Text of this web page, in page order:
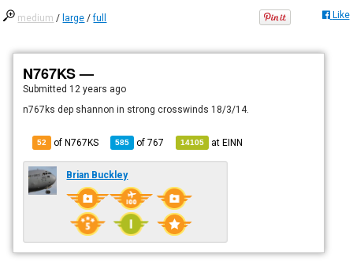
medium / large /full Like
N767KS —
Submitted 12 years ago
n767ks dep shannon in strong crosswinds 18/3/14.
52 of N767KS 585 of767 14105 atEINN
Brian Buckley